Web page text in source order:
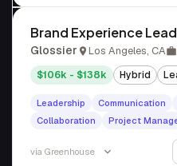
Brand Experience
Glossier Los Angeles, CA
$106k - $138k Hybrid
Leadership Communication
Collaboration
Project
via Greenhouse